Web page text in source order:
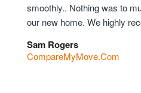
smoothly.. Nothing was to
our new home. We highly
Sam Rogers
CompareMyMove.Com